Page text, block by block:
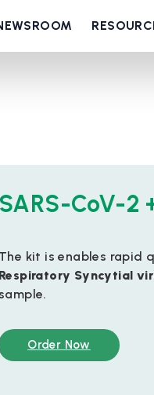
SARS-CoV-2
The kit is enables rapid
Respiratory Syncytial
sample.
Order Now